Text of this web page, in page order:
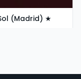
Sol (Madrid) ★